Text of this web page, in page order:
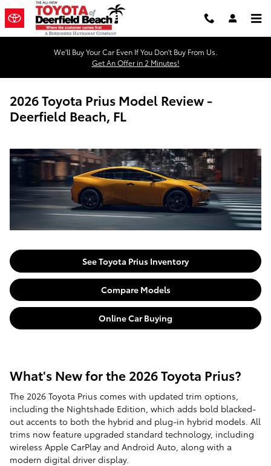
Skip to main content
We'll Buy Your Car Even If You Don't Buy From Us.
Get An Offer in 2 Minutes!
2026 Toyota Prius Model Review -
Deerfield Beach, FL
See Toyota Prius Inventory
Compare Models
Online Car Buying
What's New for the 2026 Toyota Prius?
The 2026 Toyota Prius comes with updated trim options,
including the Nightshade Edition, which adds bold blacked-
out accents to both the hybrid and plug-in hybrid models. All
trims now feature upgraded standard technology, including
wireless Apple CarPlay and Android Auto, along with a
modern digital driver display.